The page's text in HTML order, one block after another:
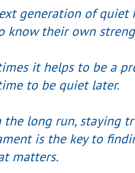
generation of quiet
know their own
it helps to be a
to be quiet later.
the long run, staying
is the key to
matters.